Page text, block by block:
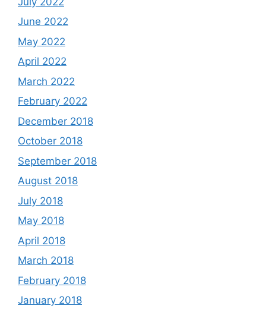
June 2022
May 2022
April 2022
March 2022
February 2022
December 2018
October 2018
September 2018
August 2018
July 2018
May 2018
April 2018
March 2018
February 2018
January 2018